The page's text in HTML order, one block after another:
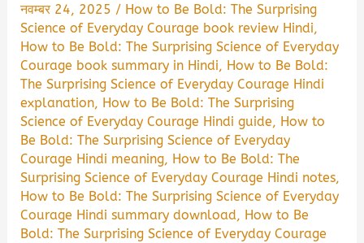
नवम्बर 24, 2025 / How to Be Bold: The Surprising
Science of Everyday Courage book review Hindi,
How to Be Bold: The Surprising Science of Everyday
Courage book summary in Hindi, How to Be Bold:
The Surprising Science of Everyday Courage Hindi
explanation, How to Be Bold: The Surprising
Science of Everyday Courage Hindi guide, How to
Be Bold: The Surprising Science of Everyday
Courage Hindi meaning, How to Be Bold: The
Surprising Science of Everyday Courage Hindi notes,
How to Be Bold: The Surprising Science of Everyday
Courage Hindi summary download, How to Be
Bold: The Surprising Science of Everyday Courage